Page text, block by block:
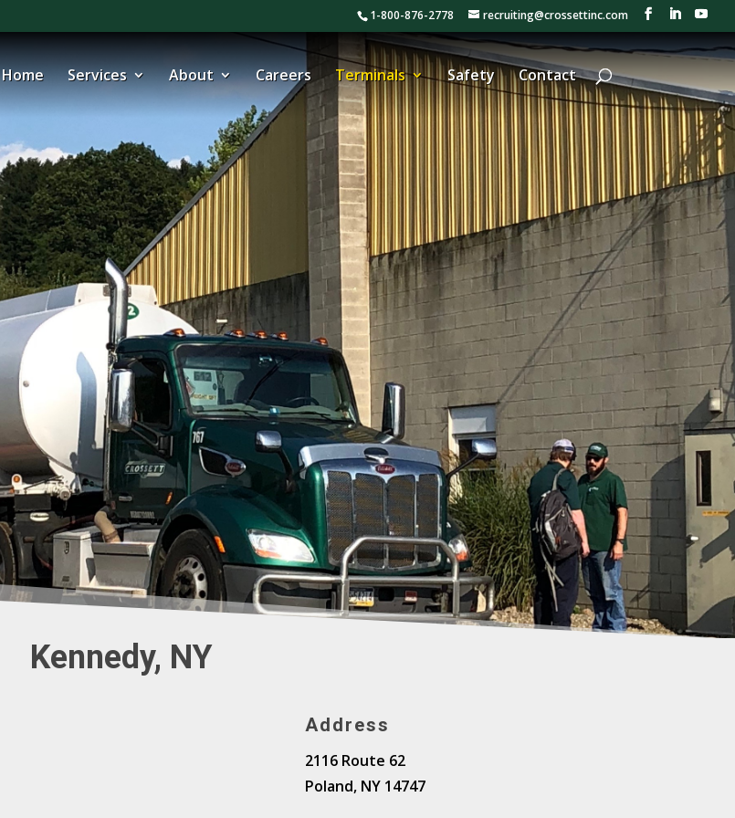
1-800-876-2778 recruiting@crossettinc.com
Home Services About Careers Terminals Safety Contact
Kennedy, NY
Address
2116 Route 62
Poland, NY 14747